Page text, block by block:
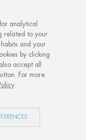
analytical
related to your
and your
by clicking
accept all
For more
.